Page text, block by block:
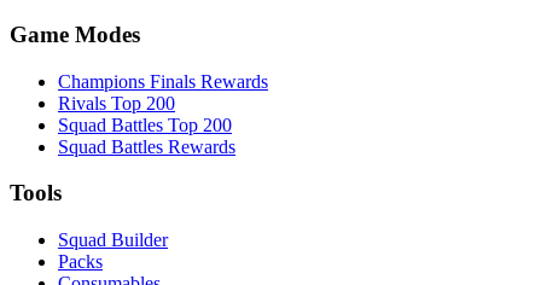
Game Modes
Champions Finals Rewards
Rivals Top 200
Squad Battles Top 200
Squad Battles Rewards
Tools
Squad Builder
Packs